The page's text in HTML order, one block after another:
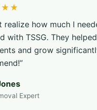
realize how much I
with TSSG. They
and grow
Expert